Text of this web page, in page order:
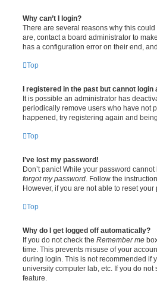
Why can’t I login?
There are several reasons why this
are, contact a board administrator to
has a configuration error on their end,
Top
I registered in the past but cannot login
It is possible an administrator has
periodically remove users who have not
happened, try registering again and
Top
I’ve lost my password!
Don’t panic! While your password
forgot my password . Follow the
However, if you are not able to reset
Top
Why do I get logged off automatically?
If you do not check the Remember me
time. This prevents misuse of your
during login. This is not recommended if
university computer lab, etc. If you do
feature.